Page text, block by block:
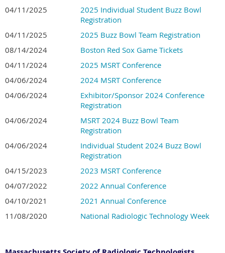
04/11/2025
2025 Individual Student Buzz Bowl
Registration
04/11/2025
2025 Buzz Bowl Team Registration
08/14/2024
Boston Red Sox Game Tickets
04/11/2024
2025 MSRT Conference
04/06/2024
2024 MSRT Conference
04/06/2024
Exhibitor/Sponsor 2024 Conference
Registration
04/06/2024
MSRT 2024 Buzz Bowl Team
Registration
04/06/2024
Individual Student 2024 Buzz Bowl
Registration
04/15/2023
2023 MSRT Conference
04/07/2022
2022 Annual Conference
04/10/2021
2021 Annual Conference
11/08/2020
National Radiologic Technology Week